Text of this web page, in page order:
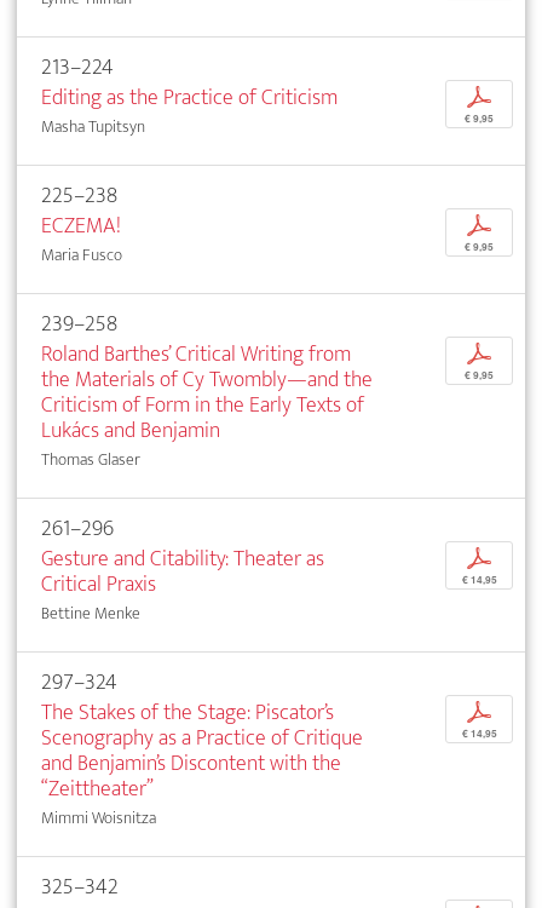
213–224
Editing as the Practice of Criticism
Masha Tupitsyn
p
€ 9,95
225–238
ECZEMA!
Maria Fusco
p
€ 9,95
239–258
Roland Barthes’ Critical Writing from
the Materials of Cy Twombly—and the
Criticism of Form in the Early Texts of
Lukács and Benjamin
Thomas Glaser
p
€ 9,95
261–296
Gesture and Citability: Theater as
Critical Praxis
Bettine Menke
p
€ 14,95
297–324
The Stakes of the Stage: Piscator’s
Scenography as a Practice of Critique
and Benjamin’s Discontent with the
“Zeittheater”
Mimmi Woisnitza
p
€ 14,95
325–342